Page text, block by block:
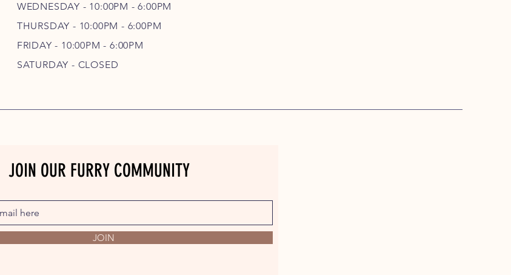
WEDNESDAY - 10:00PM - 6:00PM
THURSDAY - 10:00PM - 6:00PM
FRIDAY - 10:00PM - 6:00PM
SATURDAY - CLOSED
JOIN OUR FURRY COMMUNITY
JOIN